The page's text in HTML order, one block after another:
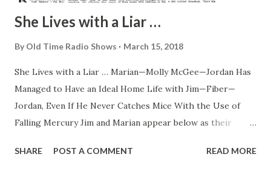
She Lives with a Liar …
By Old Time Radio Shows March 15, 2018
She Lives with a Liar … Marian—Molly McGee—Jordan Has
Managed to Have an Ideal Home Life with Jim—Fiber—
Jordan, Even If He Never Catches Mice With the Use of
Falling Mercury Jim and Marian appear below as their
caught in one of her frequent moments of wonder over
SHARE POST A COMMENT READ MORE